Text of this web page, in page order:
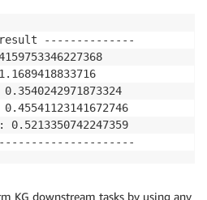
--------------
0.5213350742247359
KG downstream tasks by using any